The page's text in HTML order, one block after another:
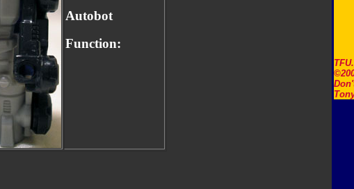
Autobot
Function: